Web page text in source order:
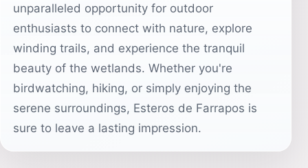
unparalleled opportunity for outdoor
enthusiasts to connect with nature, explore
winding trails, and experience the tranquil
beauty of the wetlands. Whether you're
birdwatching, hiking, or simply enjoying the
serene surroundings, Esteros de Farrapos is
sure to leave a lasting impression.